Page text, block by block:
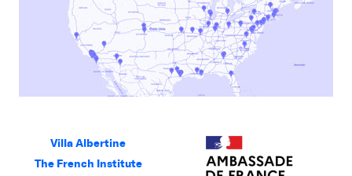
Villa Albertine
The French Institute